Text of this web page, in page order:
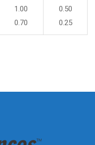
1.00
0.70
0.50
0.25